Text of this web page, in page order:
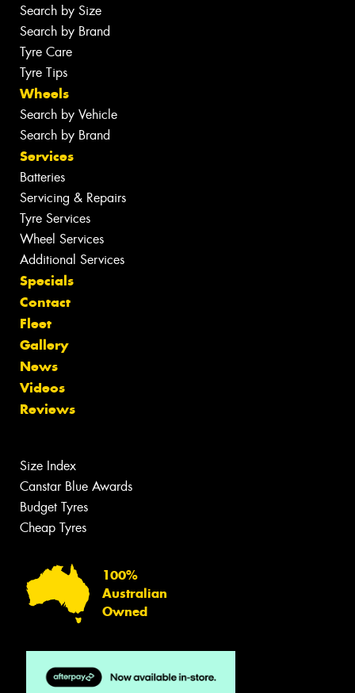
Search by Size
Search by Brand
Tyre Care
Tyre Tips
Wheels
Search by Vehicle
Search by Brand
Services
Batteries
Servicing & Repairs
Tyre Services
Wheel Services
Additional Services
Specials
Contact
Fleet
Gallery
News
Videos
Reviews
Size Index
Canstar Blue Awards
Budget Tyres
Cheap Tyres
100%
Australian
Owned